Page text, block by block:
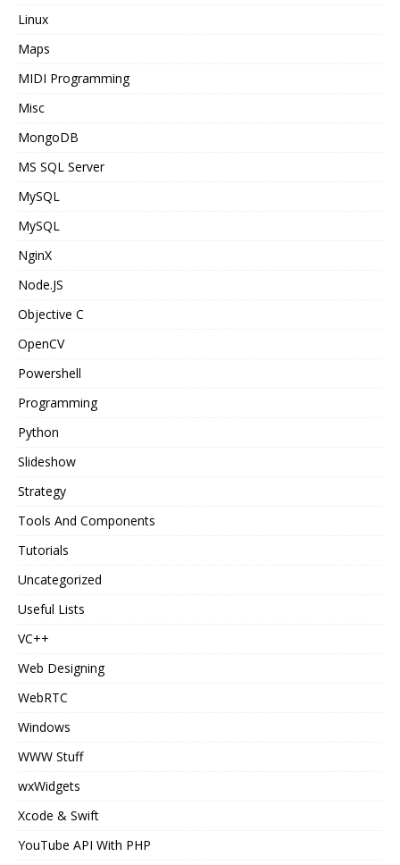
Linux
Maps
MIDI Programming
Misc
MongoDB
MS SQL Server
MySQL
MySQL
NginX
Node.JS
Objective C
OpenCV
Powershell
Programming
Python
Slideshow
Strategy
Tools And Components
Tutorials
Uncategorized
Useful Lists
VC++
Web Designing
WebRTC
Windows
WWW Stuff
wxWidgets
Xcode & Swift
YouTube API With PHP